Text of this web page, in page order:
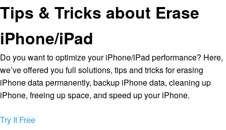
Tips & Tricks about Erase
iPhone/iPad
Do you want to optimize your iPhone/iPad performance? Here,
we’ve offered you full solutions, tips and tricks for erasing
iPhone data permanently, backup iPhone data, cleaning up
iPhone, freeing up space, and speed up your iPhone.
Try It Free